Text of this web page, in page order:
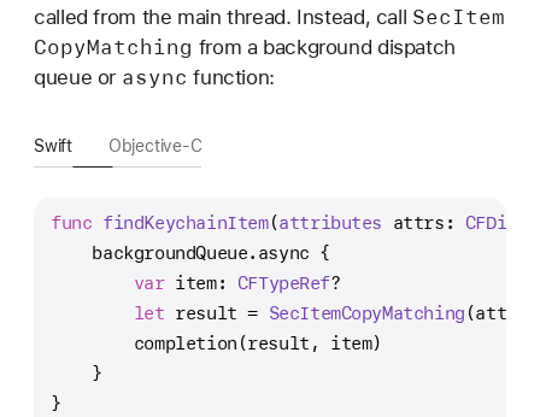
called from the main thread. Instead, call SecItem
CopyMatching from a background dispatch
queue or async function:
Swift Objective-C
func findKeychainItem(attributes attrs :
    backgroundQueue.async {
var item: CFTypeRef?
let result = SecItemCopyMatching
        completion(result, item)
    }
}